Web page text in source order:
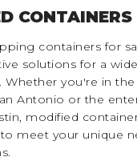
CONTAINERS
containers for
solutions for a
Whether you're in
Antonio or the
modified
meet your unique